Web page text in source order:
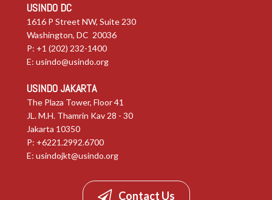
USINDO DC
1616 P Street NW, Suite 230
Washington, DC 20036
P: +1 (202) 232-1400
E: usindo@usindo.org
USINDO JAKARTA
The Plaza Tower, Floor 41
JL. M.H. Thamrin Kav 28 - 30
Jakarta 10350
P: +6221.2992.6700
E: usindojkt@usindo.org
Contact Us